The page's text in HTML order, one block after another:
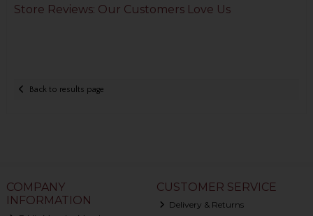
Store Reviews: Our Customers Love Us
Back to results page
COMPANY
INFORMATION
CUSTOMER SERVICE
Delivery & Returns